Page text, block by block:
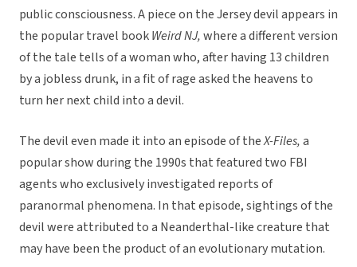
public consciousness. A piece on the Jersey devil appears in
the popular travel bookWeird NJ,where a different version
of the tale tells of a woman who, after having 13 children
by a jobless drunk, in a fit of rage asked the heavens to
turn her next child into a devil.
The devil even made it into an episode of theX-Files,a
popular show during the 1990s that featured two FBI
agents who exclusively investigated reports of
paranormal phenomena. In that episode, sightings of the
devil were attributed to a Neanderthal-like creature that
may have been the product of an evolutionary mutation.